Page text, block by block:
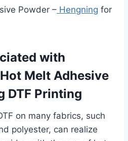
Powder – Hengning for
with
Melt Adhesive
DTF Printing
on many fabrics, such
polyester, can realize